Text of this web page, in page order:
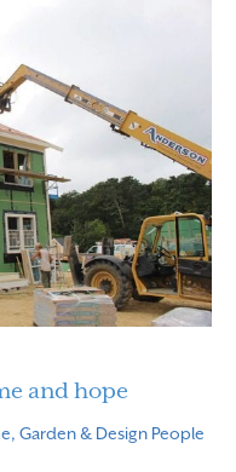
and hope
Garden & Design People